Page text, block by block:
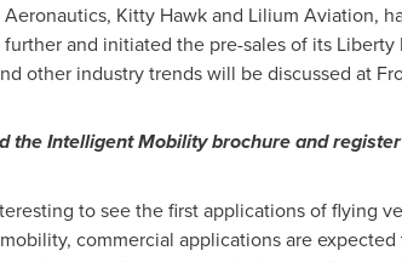
Kitty Hawkand Lilium Aviation,
and initiated the pre-sales of its
other industry trends will be discussed at
the Intelligent Mobility brochure and
to see the first applications of flying
commercial applications are